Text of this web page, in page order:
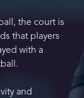
the court is
that players
with a
and